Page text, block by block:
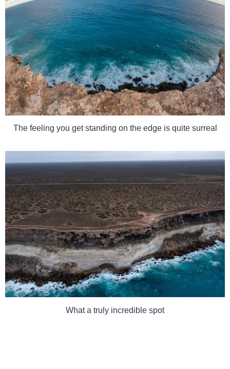
The feeling you get standing on the edge is quite surreal
What a truly incredible spot